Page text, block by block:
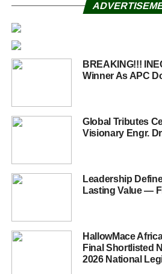
BREAKING!!!
Winner As APC
Global Tributes
Visionary Engr.
Leadership
Lasting Value —
HallowMace
Final Shortlisted
2026 National